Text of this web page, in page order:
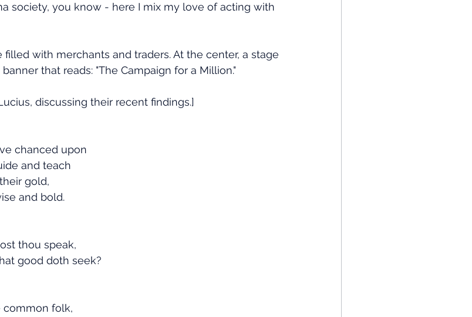
Great Investments Programme Global Economics
society, you know - here I mix my love of acting with
with merchants and traders. At the center, a stage
that reads: "The Campaign for a Million."
discussing their recent findings.]
chanced upon
and teach
gold,
and bold.
thou speak,
good doth seek?
common folk,